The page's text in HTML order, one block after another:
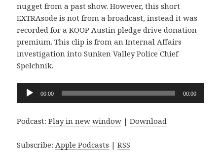
nugget from a past show. However, this short
EXTRAsode is not from a broadcast, instead it was
recorded for a KOOP Austin pledge drive donation
premium. This clip is from an Internal Affairs
investigation into Sunken Valley Police Chief
Spelchnik.
Audio
Player
00:00 00:00
Podcast:Play in new window |Download
Subscribe:Apple Podcasts |RSS